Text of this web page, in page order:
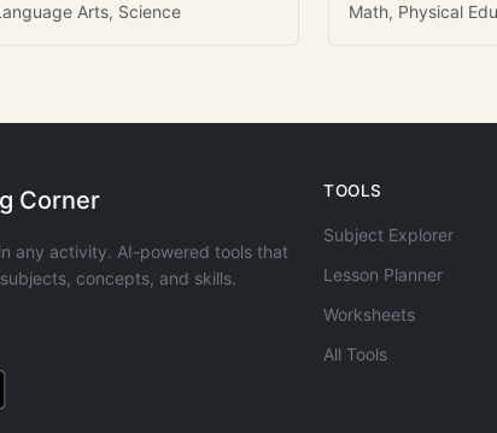
Arts, Science Math, Physical
Corner
any activity. AI-powered tools that
concepts, and skills.
TOOLS
Subject Explorer
Lesson Planner
Worksheets
All Tools